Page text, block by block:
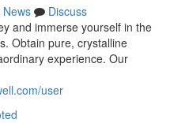
News
Discuss
and immerse yourself in the
Obtain pure, crystalline
experience. Our
user